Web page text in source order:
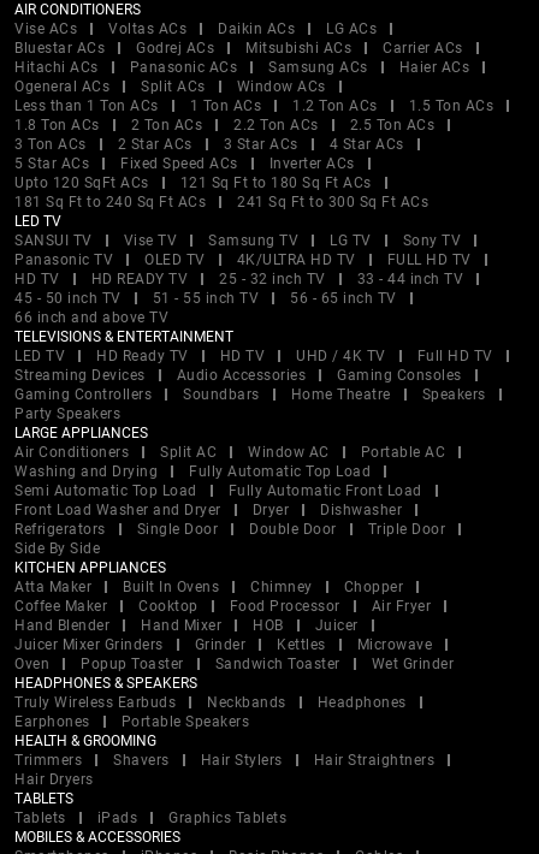
AIR CONDITIONERS
Vise ACs
Voltas ACs Daikin ACs
LG ACs
Bluestar ACs
Godrej ACs Mitsubishi ACs
Carrier ACs
Hitachi ACs
Panasonic ACs Samsung ACs
Haier ACs
Ogeneral ACs
Split ACs
Window ACs
Less than 1 Ton ACs
1 Ton ACs 1.2 Ton ACs
1.5 Ton ACs
1.8 Ton ACs
2 Ton ACs 2.2 Ton ACs
2.5 Ton ACs
3 Ton ACs
2 Star ACs 3 Star ACs
4 Star ACs
5 Star ACs
Fixed Speed ACs
Inverter ACs
Upto 120 SqFt ACs
121 Sq Ft to 180 Sq Ft ACs
181 Sq Ft to 240 Sq Ft ACs
241 Sq Ft to 300 Sq Ft ACs
LED TV
SANSUI TV
Vise TV Samsung TV LG TV
Sony TV
Panasonic TV
OLED TV 4K/ULTRA HD TV
FULL HD TV
HD TV
HD READY TV 25 - 32 inch TV
33 - 44 inch TV
45 - 50 inch TV
51 - 55 inch TV
56 - 65 inch TV
66 inch and above TV
TELEVISIONS & ENTERTAINMENT
LED TV
HD Ready TV HD TV UHD / 4K TV
Full HD TV
Streaming Devices
Audio Accessories
Gaming Consoles
Gaming Controllers
Soundbars Home Theatre
Speakers
Party Speakers
LARGE APPLIANCES
Air Conditioners
Split AC Window AC
Portable AC
Washing and Drying
Fully Automatic Top Load
Semi Automatic Top Load
Fully Automatic Front Load
Front Load Washer and Dryer
Dryer
Dishwasher
Refrigerators
Single Door Double Door
Triple Door
Side By Side
KITCHEN APPLIANCES
Atta Maker
Built In Ovens Chimney
Chopper
Coffee Maker
Cooktop Food Processor
Air Fryer
Hand Blender
Hand Mixer HOB
Juicer
Juicer Mixer Grinders
Grinder Kettles
Microwave
Oven
Popup Toaster Sandwich Toaster
Wet Grinder
HEADPHONES & SPEAKERS
Truly Wireless Earbuds
Neckbands
Headphones
Earphones
Portable Speakers
HEALTH & GROOMING
Trimmers
Shavers Hair Stylers
Hair Straightners
Hair Dryers
TABLETS
Tablets
iPads
Graphics Tablets
MOBILES & ACCESSORIES